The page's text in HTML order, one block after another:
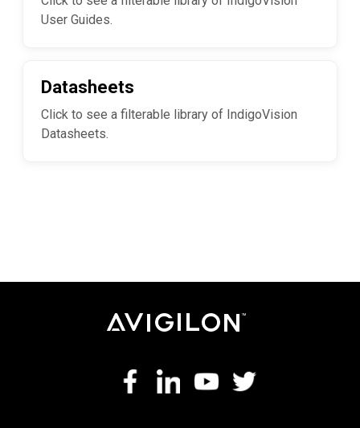
User Guides.
Datasheets
Click to see a filterable library of IndigoVision
Datasheets.